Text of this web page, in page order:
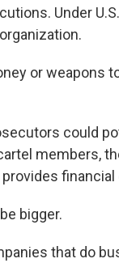
Under
or weapons
could
members,
bigger.
that do